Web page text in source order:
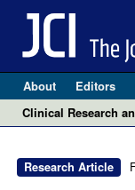
About Editors
Clinical Research
Research Article